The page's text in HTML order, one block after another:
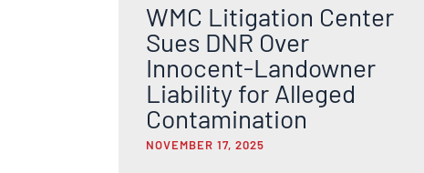
WMC Litigation Center
Sues DNR Over
Innocent-Landowner
Liability for Alleged
Contamination
NOVEMBER 17, 2025